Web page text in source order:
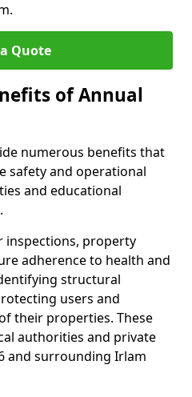
Quote
of Annual
numerous benefits that
safety and operational
and educational
inspections, property
adherence to health and
structural
users and
their properties. These
authorities and private
and surrounding Irlam